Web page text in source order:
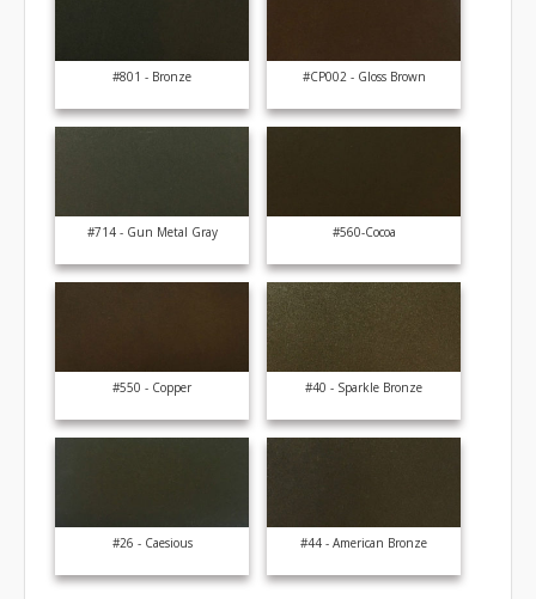
#801 - Bronze #CP002 - Gloss Brown
#714 - Gun Metal Gray #560-Cocoa
#550 - Copper #40 - Sparkle Bronze
#26 - Caesious #44 - American Bronze